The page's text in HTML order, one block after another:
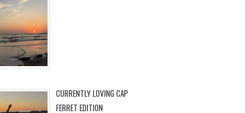
CURRENTLY LOVING CAP
FERRET EDITION